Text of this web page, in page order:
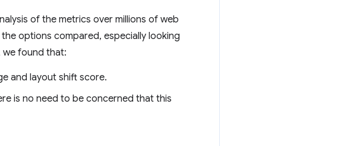
of the metrics over millions of web
options compared, especially looking
we found that:
and layout shift score.
is no need to be concerned that this